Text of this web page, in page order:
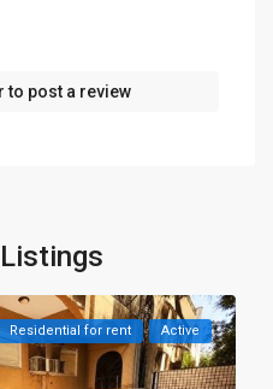
to post a review
Residential for rent Active